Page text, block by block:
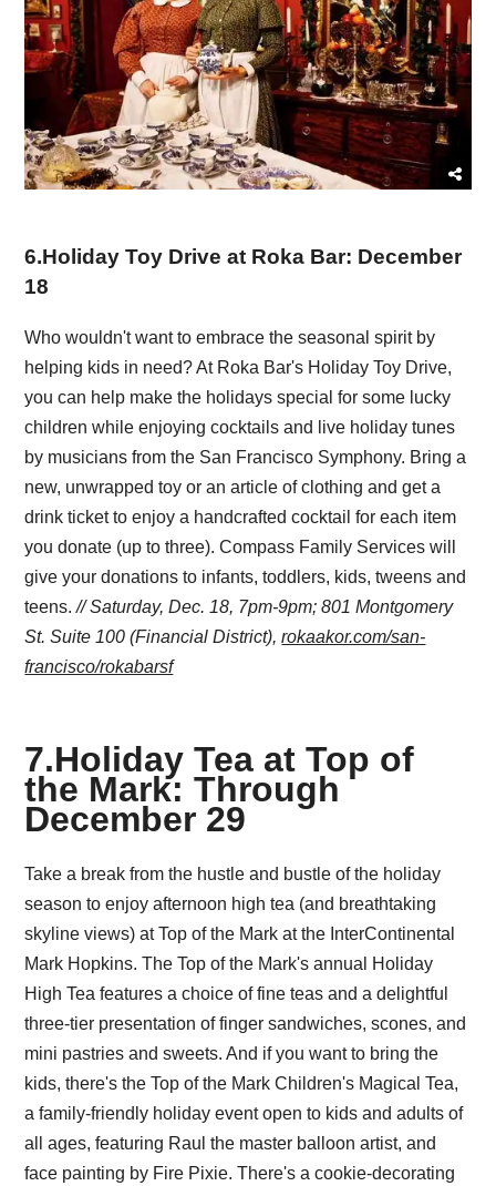
6.Holiday Toy Drive at Roka Bar: December
18
Who wouldn't want to embrace the seasonal spirit by
helping kids in need? At Roka Bar's Holiday Toy Drive,
you can help make the holidays special for some lucky
children while enjoying cocktails and live holiday tunes
by musicians from the San Francisco Symphony. Bring a
new, unwrapped toy or an article of clothing and get a
drink ticket to enjoy a handcrafted cocktail for each item
you donate (up to three). Compass Family Services will
give your donations to infants, toddlers, kids, tweens and
teens.// Saturday, Dec. 18, 7pm-9pm;801 Montgomery
St. Suite 100 (Financial District),rokaakor.com/san-
francisco/rokabarsf
7.Holiday Tea at Top of
the Mark: Through
December 29
Take a break from the hustle and bustle of the holiday
season to enjoy afternoon high tea (and breathtaking
skyline views) at Top of the Mark at the InterContinental
Mark Hopkins. The Top of the Mark's annual Holiday
High Tea features a choice of fine teas and a delightful
three-tier presentation of finger sandwiches, scones, and
mini pastries and sweets. And if you want to bring the
kids, there's the Top of the Mark Children's Magical Tea,
a family-friendly holiday event open to kids and adults of
all ages, featuring Raul the master balloon artist, and
face painting by Fire Pixie. There's a cookie-decorating